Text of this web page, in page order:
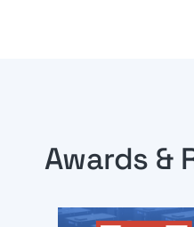
Awards &